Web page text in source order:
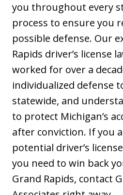
you throughout every
process to ensure you
possible defense. Our
Rapids driver’s license
worked for over a
individualized defense
statewide, and
to protect Michigan’s
after conviction. If you
potential driver’s
you need to win back
Grand Rapids, contact